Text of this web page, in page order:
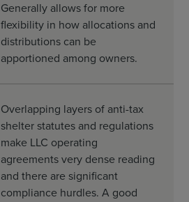
Generally allows for more
flexibility in how allocations and
distributions can be
apportioned among owners.
Overlapping layers of anti-tax
shelter statutes and regulations
make LLC operating
agreements very dense reading
and there are significant
compliance hurdles. A good